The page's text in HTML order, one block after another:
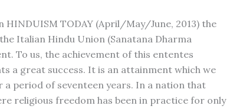
HINDUISM TODAY (April/May/June, 2013) the
Italian Hindu Union (Sanatana Dharma
To us, the achievement of this ententes
a great success. It is an attainment which we
period of seventeen years. In a nation that
religious freedom has been in practice for only